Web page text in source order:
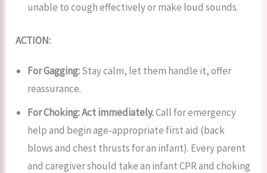
unable to cough effectively or make loud sounds.
ACTION:
For Gagging:Stay calm, let them handle it, offer
reassurance.
For Choking:Act immediately.Call for emergency
help and begin age-appropriate first aid (back
blows and chest thrusts for an infant). Every parent
and caregiver should take an infant CPR and choking